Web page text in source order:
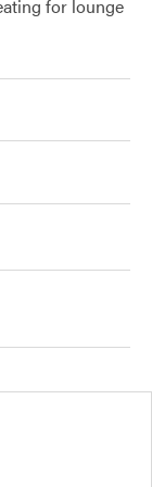
for lounge